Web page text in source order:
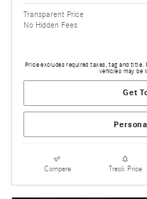
Transparent Price
No Hidden Fees
Price excludes required taxes, tag and title.
vehicles may be
Get
Compare Track Price